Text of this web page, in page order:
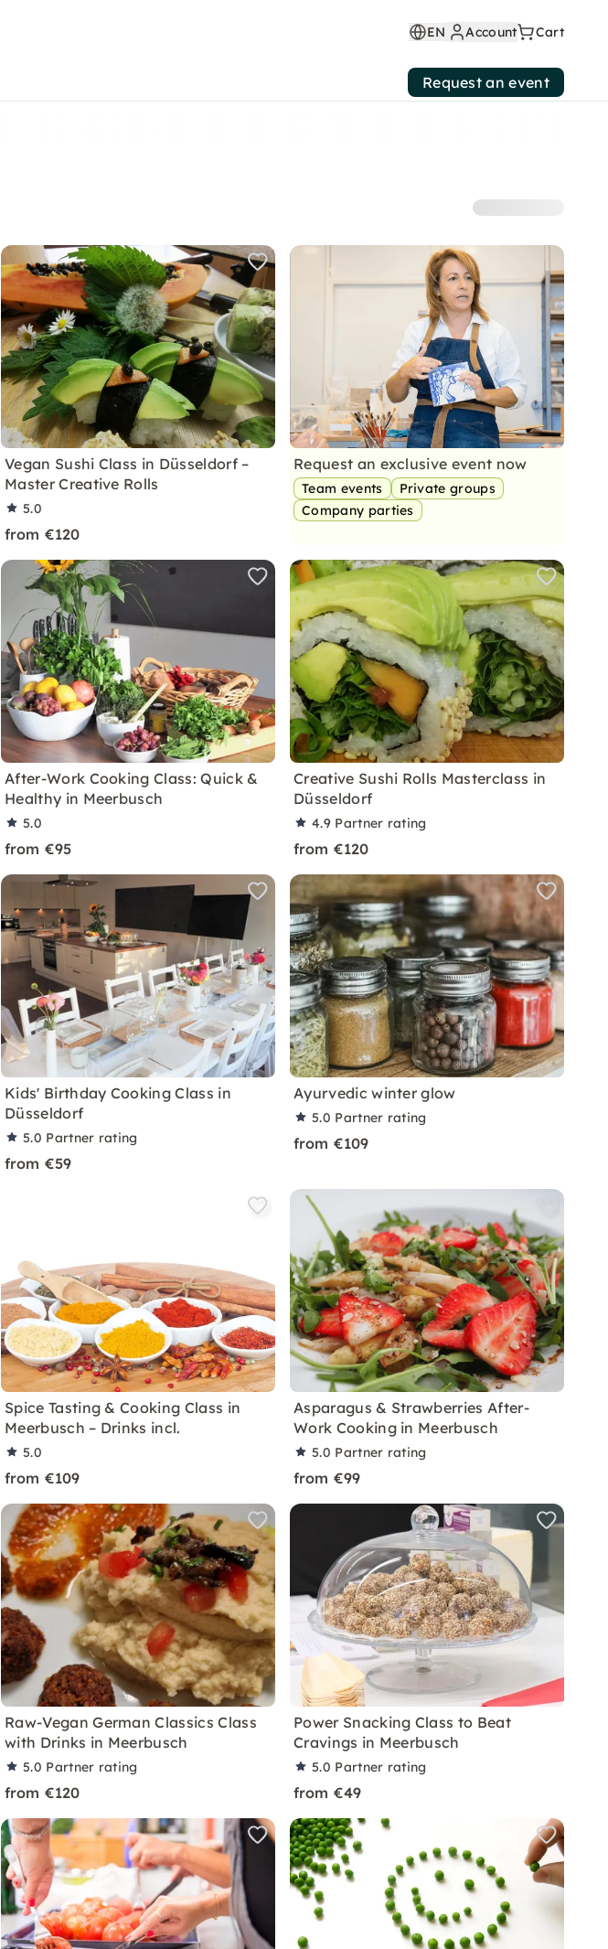
Vegan Sushi Class in Düsseldorf –
Master Creative Rolls
5.0
from €120
Request an exclusive event now
Team events
Private groups
Company parties
After-Work Cooking Class: Quick &
Healthy in Meerbusch
5.0
from €95
Creative Sushi Rolls Masterclass in
Düsseldorf
4.9 Partner rating
from €120
Kids' Birthday Cooking Class in
Düsseldorf
5.0 Partner rating
from €59
Ayurvedic winter glow
5.0 Partner rating
from €109
Spice Tasting & Cooking Class in
Meerbusch – Drinks incl.
5.0
from €109
Asparagus & Strawberries After-
Work Cooking in Meerbusch
5.0 Partner rating
from €99
Raw-Vegan German Classics Class
with Drinks in Meerbusch
5.0 Partner rating
from €120
Power Snacking Class to Beat
Cravings in Meerbusch
5.0 Partner rating
from €49
EN Account Cart
Request an event